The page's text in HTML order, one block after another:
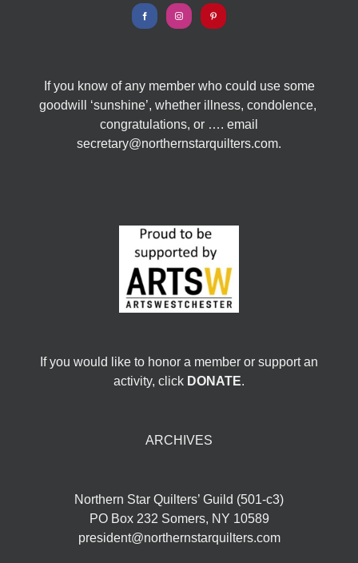
If you know of any member who could use some
goodwill ‘sunshine’, whether illness, condolence,
congratulations, or …. email
secretary@northernstarquilters.com.
If you would like to honor a member or support an
activity, click DONATE.
ARCHIVES
Northern Star Quilters’ Guild (501-c3)
PO Box 232 Somers, NY 10589
president@northernstarquilters.com